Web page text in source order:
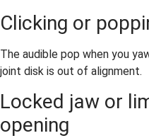
Clicking or
The audible pop when you
joint disk is out of alignment.
Locked jaw or
opening